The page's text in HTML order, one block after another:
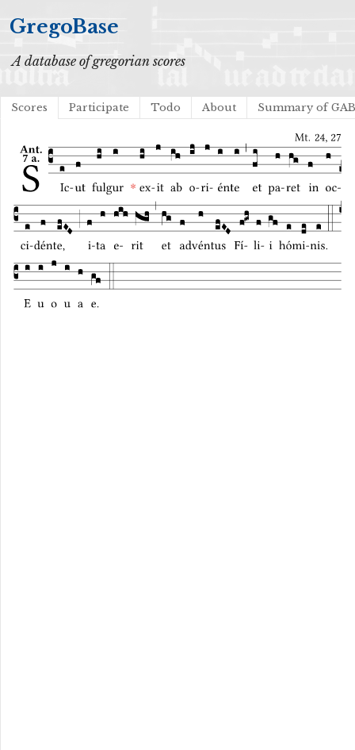
GregoBase
A database of gregorian scores
Scores Participate Todo About Summary of